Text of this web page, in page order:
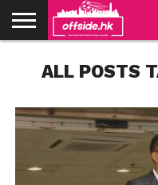
TABLES
STADIUMS
ABOUT
US
JOIN
US
CONTACT
ALL POSTS